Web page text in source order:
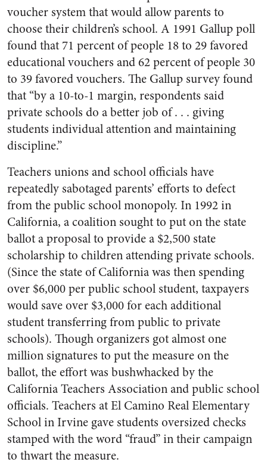
voucher system that would allow parents to
choose their children’s school. A 1991 Gallup poll
found that 71 percent of people 18 to 29 favored
educational vouchers and 62 percent of people 30
to 39 favored vouchers. The Gallup survey found
that “by a 10-to-1 margin, respondents said
private schools do a better job of . . . giving
students individual attention and maintaining
discipline.”
Teachers unions and school officials have
repeatedly sabotaged parents’ efforts to defect
from the public school monopoly. In 1992 in
California, a coalition sought to put on the state
ballot a proposal to provide a $2,500 state
scholarship to children attending private schools.
(Since the state of California was then spending
over $6,000 per public school student, taxpayers
would save over $3,000 for each additional
student transferring from public to private
schools). Though organizers got almost one
million signatures to put the measure on the
ballot, the effort was bushwhacked by the
California Teachers Association and public school
officials. Teachers at El Camino Real Elementary
School in Irvine gave students oversized checks
stamped with the word “fraud” in their campaign
to thwart the measure.